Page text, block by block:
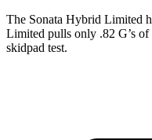
The Sonata Hybrid Limited
Limited pulls only .82 G’s
skidpad test.